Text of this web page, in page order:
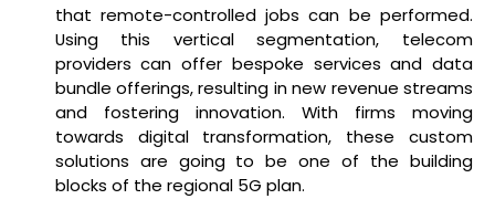
that remote-controlled jobs can be performed.
Using this vertical segmentation, telecom
providers can offer bespoke services and data
bundle offerings, resulting in new revenue streams
and fostering innovation. With firms moving
towards digital transformation, these custom
solutions are going to be one of the building
blocks of the regional 5G plan.